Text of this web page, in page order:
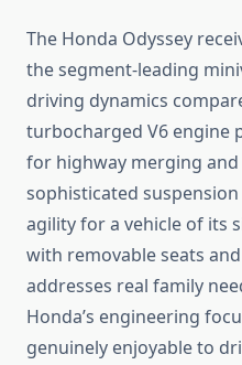
The Honda Odyssey
the segment-leading
driving dynamics
turbocharged V6 engine
for highway merging
sophisticated
agility for a vehicle of its
with removable seats
addresses real family
Honda’s engineering
genuinely enjoyable to